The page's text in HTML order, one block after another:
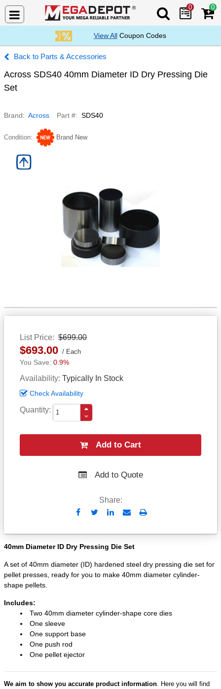
Search Mega
0 0
View AllCoupon Codes
Parts & Accessories
Across SDS40 40mm Diameter ID Dry Pressing Die
Set
Brand Across Part # SDS40
Condition Brand New
List Price $699.00
$693.00 Each
0.9%
Availability Typically In Stock
Check Availability
Quantity
Add to Cart
Add to Quote
Share:
Send
Email
Print
40mm Diameter ID Dry Pressing Die Set
A set of 40mm diameter (ID) hardened steel dry pressing die set for
pellet presses, ready for you to make 40mm diameter cylinder-
shape pellets.
Includes:
Two 40mm diameter cylinder-shape core dies
One sleeve
One support base
One push rod
One pellet ejector
We aim to show you accurate product information. Here you will find